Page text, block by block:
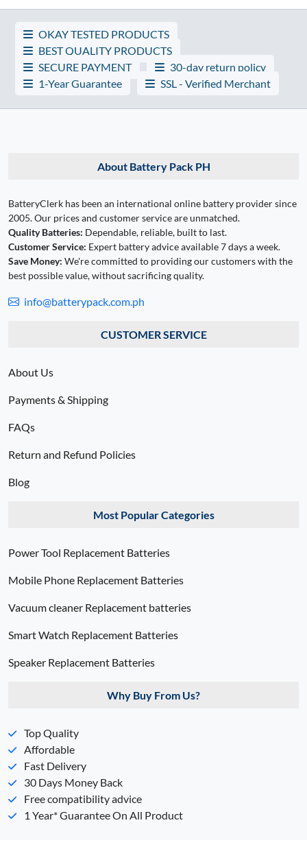
OKAY TESTED PRODUCTS
BEST QUALITY PRODUCTS
SECURE PAYMENT
30-day return policy
1-Year Guarantee
SSL - Verified Merchant
About Battery Pack PH
BatteryClerk has been an international online battery provider since
2005. Our prices and customer service are unmatched.
Quality Batteries: Dependable, reliable, built to last.
Customer Service: Expert battery advice available 7 days a week.
Save Money: We're committed to providing our customers with the
best possible value, without sacrificing quality.
info@batterypack.com.ph
CUSTOMER SERVICE
About Us
Payments & Shipping
FAQs
Return and Refund Policies
Blog
Most Popular Categories
Power Tool Replacement Batteries
Mobile Phone Replacement Batteries
Vacuum cleaner Replacement batteries
Smart Watch Replacement Batteries
Speaker Replacement Batteries
Why Buy From Us?
Top Quality
Affordable
Fast Delivery
30 Days Money Back
Free compatibility advice
1 Year* Guarantee On All Product